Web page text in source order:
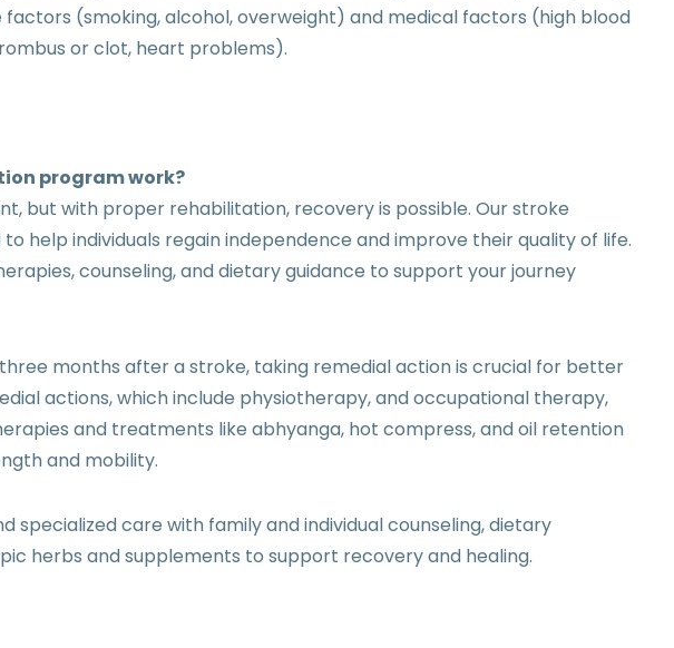
(smoking, alcohol, overweight) and medical factors (high blood
or clot, heart problems).
program work?
but with proper rehabilitation, recovery is possible. Our stroke
help individuals regain independence and improve their quality of life.
counseling, and dietary guidance to support your journey
months after a stroke, taking remedial action is crucial for better
actions, which include physiotherapy, and occupational therapy,
and treatments like abhyanga, hot compress, and oil retention
and mobility.
specialized care with family and individual counseling, dietary
herbs and supplements to support recovery and healing.